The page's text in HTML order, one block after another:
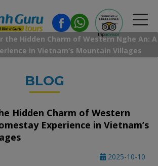
the Hidden Charm of Western Nghe An: A
in Vietnam’s Mountain Villages
BLOG
Hidden Charm of Western
Experience in Vietnam’s
2025-10-10